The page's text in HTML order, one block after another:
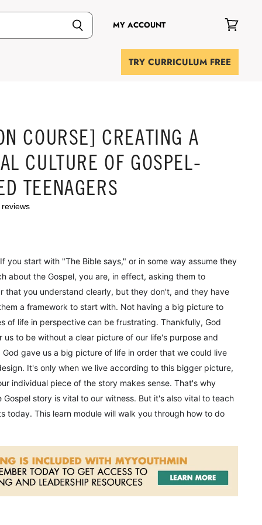
MY ACCOUNT
cart
TRY CURRICULUM FREE
COURSE] CREATING A
CULTURE OF GOSPEL-
TEENAGERS
reviews
you start with "The Bible says," or in some way assume they
about the Gospel, you are, in effect, asking them to
that you understand clearly, but they don't, and they have
a framework to start with. Not having a big picture to
of life in perspective can be frustrating. Thankfully, God
us to be without a clear picture of our life's purpose and
gave us a big picture of life in order that we could live
It's only when we live according to this bigger picture,
individual piece of the story makes sense. That's why
Gospel story is vital to our witness. But it's also vital to teach
today. This learn module will walk you through how to do